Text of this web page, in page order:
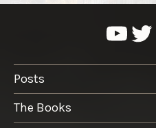
YouTube Twitter
Posts
The Books